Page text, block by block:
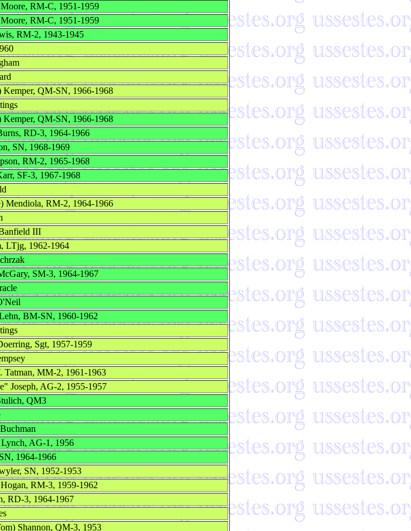
RM-C, 1951-1959
RM-C, 1951-1959
RM-2, 1943-1945
Kemper, QM-SN, 1966-1968
Kemper, QM-SN, 1966-1968
RD-3, 1964-1966
SN, 1968-1969
RM-2, 1965-1968
SF-3, 1967-1968
Mendiola, RM-2, 1964-1966
III
LTjg, 1962-1964
SM-3, 1964-1967
BM-SN, 1960-1962
Sgt, 1957-1959
Tatman, MM-2, 1961-1963
Joseph, AG-2, 1955-1957
QM3
AG-1, 1956
1964-1966
SN, 1952-1953
RM-3, 1959-1962
RD-3, 1964-1967
Shannon, QM-3, 1953